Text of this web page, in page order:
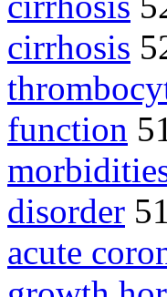
cirrhosis
function
disorder 51
acute